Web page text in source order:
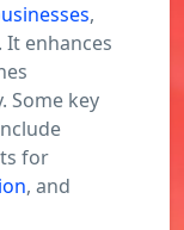
,
enhances
Some key
for
, and